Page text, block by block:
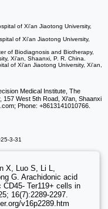
of Xi'an Jiaotong University,
of Xi'an Jiaotong University,
of Biodiagnosis and Biotherapy,
Xi'an, Shaanxi, P. R. China.
of Xi'an Jiaotong University, Xi'an,
Medical Institute, The
157 West 5th Road, Xi'an, Shaanxi
Phone: +8613141010766.
3-31
X, Luo S, Li L,
G. Arachidonic acid
Ter119+ cells in
16(7):2289-2297.
v16p2289.htm